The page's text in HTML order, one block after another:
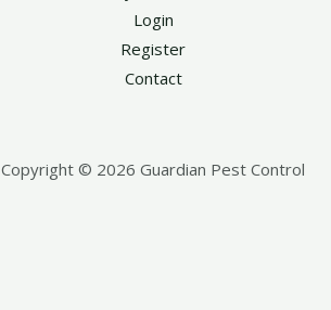
Login
Register
Contact
Copyright © 2026 Guardian Pest Control